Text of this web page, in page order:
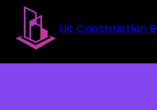
Skip to main content
Skip to footer
UK Construction